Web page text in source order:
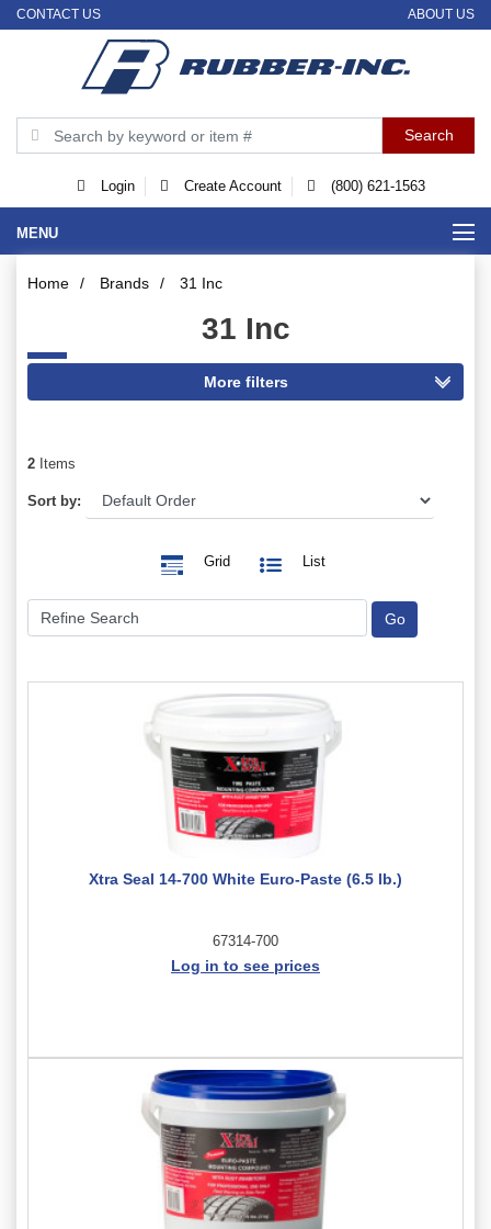
CONTACT US ABOUT US
Login Create Account (800) 621-1563
MENU
Home / Brands / 31 Inc
31 Inc
2 Items
Sort by:
Grid List
Xtra Seal 14-700 White Euro-Paste (6.5 lb.)
67314-700
Log in to see prices